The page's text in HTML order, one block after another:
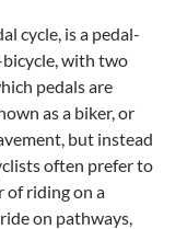
cycle, is a pedal-
with two
pedals are
as a biker, or
but instead
often prefer to
of riding on a
on pathways,